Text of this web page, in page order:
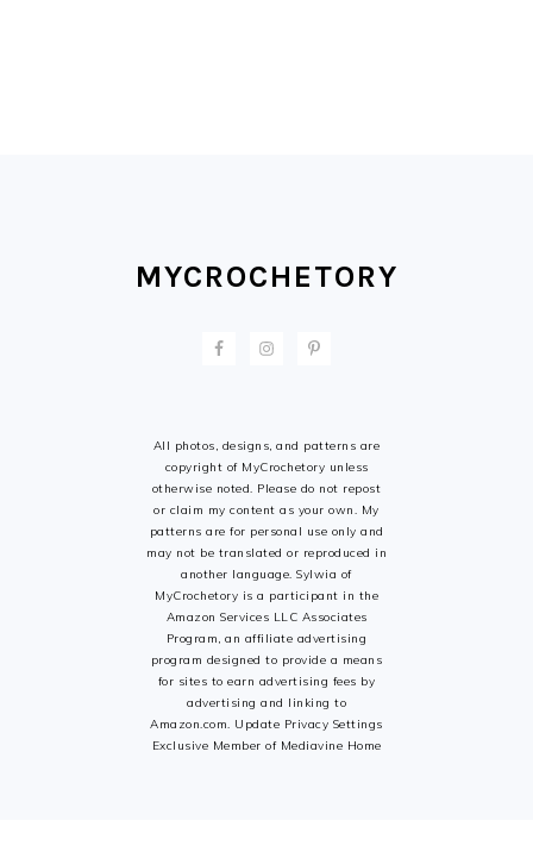
MYCROCHETORY
All photos, designs, and patterns are
copyright of MyCrochetory unless
otherwise noted. Please do not repost
or claim my content as your own. My
patterns are for personal use only and
may not be translated or reproduced in
another language. Sylwia of
MyCrochetory is a participant in the
Amazon Services LLC Associates
Program, an affiliate advertising
program designed to provide a means
for sites to earn advertising fees by
advertising and linking to
Amazon.com. Update Privacy Settings
Exclusive Member of Mediavine Home